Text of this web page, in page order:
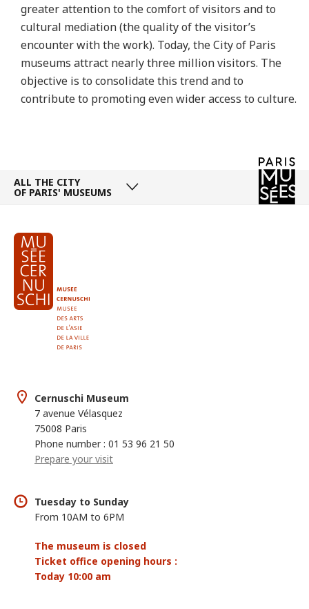
greater attention to the comfort of visitors and to
cultural mediation (the quality of the visitor’s
encounter with the work). Today, the City of Paris
museums attract nearly three million visitors. The
objective is to consolidate this trend and to
contribute to promoting even wider access to culture.
ALL THE CITY
OF PARIS' MUSEUMS
Cernuschi Museum
7 avenue Vélasquez
75008 Paris
Phone number : 01 53 96 21 50
Prepare your visit
Tuesday to Sunday
From 10AM to 6PM
The museum is closed
Ticket office opening hours :
Today 10:00 am